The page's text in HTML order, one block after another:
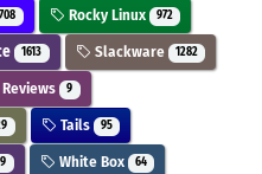
Rocky Linux 972
1613 Slackware 1282
9
Tails 95
White Box 64